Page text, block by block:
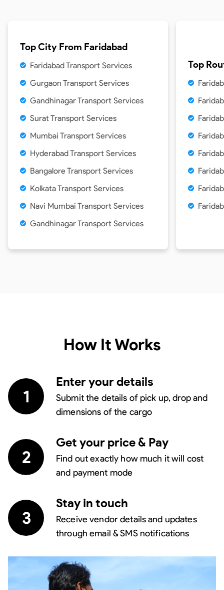
Top City From Faridabad
Faridabad Transport Services
Gurgaon Transport Services
Gandhinagar Transport Services
Surat Transport Services
Mumbai Transport Services
Hyderabad Transport Services
Bangalore Transport Services
Kolkata Transport Services
Navi Mumbai Transport Services
Gandhinagar Transport Services
Top
How It Works
1
Enter your details
Submit the details of pick up, drop and
dimensions of the cargo
2
Get your price & Pay
Find out exactly how much it will cost
and payment mode
3
Stay in touch
Receive vendor details and updates
through email & SMS notifications